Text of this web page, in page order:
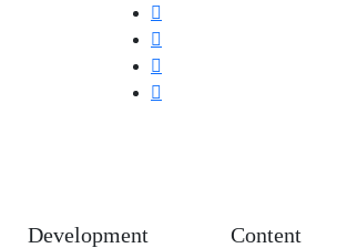
Development
Content